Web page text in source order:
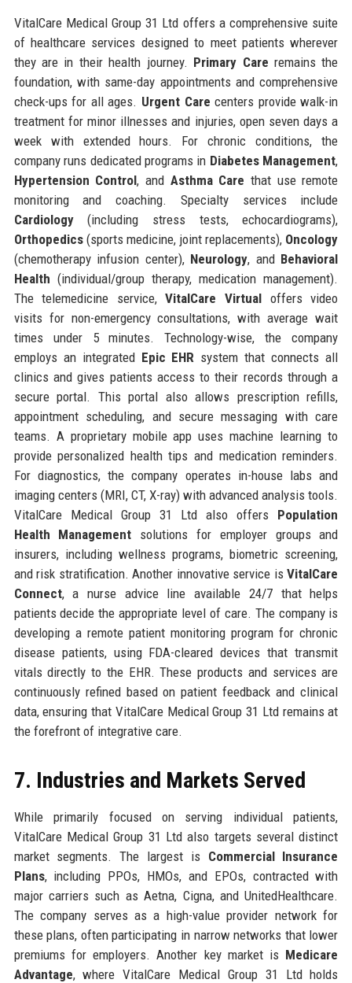
VitalCare Medical Group 31 Ltd offers a comprehensive suite
of healthcare services designed to meet patients wherever
they are in their health journey. Primary Care remains the
foundation, with same-day appointments and comprehensive
check-ups for all ages. Urgent Care centers provide walk-in
treatment for minor illnesses and injuries, open seven days a
week with extended hours. For chronic conditions, the
company runs dedicated programs in Diabetes Management,
Hypertension Control, and Asthma Care that use remote
monitoring and coaching. Specialty services include
Cardiology(including stress tests, echocardiograms),
Orthopedics(sports medicine, joint replacements), Oncology
(chemotherapy infusion center), Neurology, and Behavioral
Health (individual/group therapy, medication management).
The telemedicine service,VitalCare Virtual offers video
visits for non-emergency consultations, with average wait
times under 5 minutes. Technology-wise, the company
employs an integrated Epic EHR system that connects all
clinics and gives patients access to their records through a
secure portal. This portal also allows prescription refills,
appointment scheduling, and secure messaging with care
teams. A proprietary mobile app uses machine learning to
provide personalized health tips and medication reminders.
For diagnostics, the company operates in-house labs and
imaging centers (MRI, CT, X-ray) with advanced analysis tools.
VitalCare Medical Group 31 Ltd also offers Population
Health Management solutions for employer groups and
insurers, including wellness programs, biometric screening,
and risk stratification. Another innovative service isVitalCare
Connect, a nurse advice line available 24/7 that helps
patients decide the appropriate level of care. The company is
developing a remote patient monitoring program for chronic
disease patients, using FDA-cleared devices that transmit
vitals directly to the EHR. These products and services are
continuously refined based on patient feedback and clinical
data, ensuring that VitalCare Medical Group 31 Ltd remains at
the forefront of integrative care.
7. Industries and Markets Served
While primarily focused on serving individual patients,
VitalCare Medical Group 31 Ltd also targets several distinct
market segments. The largest is Commercial Insurance
Plans, including PPOs, HMOs, and EPOs, contracted with
major carriers such as Aetna, Cigna, and UnitedHealthcare.
The company serves as a high-value provider network for
these plans, often participating in narrow networks that lower
premiums for employers. Another key market is Medicare
Advantage, where VitalCare Medical Group 31 Ltd holds